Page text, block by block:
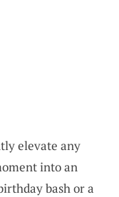
elevate any
into an
bash or a